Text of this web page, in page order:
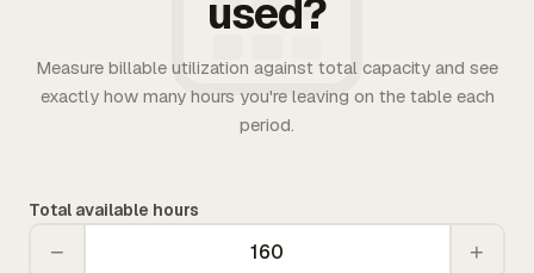
used?
Measure billable utilization against total capacity and see
exactly how many hours you're leaving on the table each
period.
Total available hours
− +